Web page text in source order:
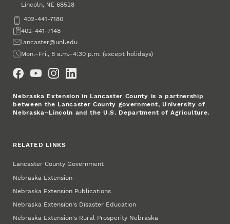
Lincoln, NE 68528
Phone402-441-7180
Fax402-441-7148
Emaillancaster@unl.edu
Office Hours
Mon.–Fri., 8 a.m.–4:30 p.m. (except holidays)
Nebraska Extension in Lancaster County is a partnership
between the Lancaster County government, University of
Nebraska–Lincoln and the U.S. Department of Agriculture.
RELATED LINKS
Lancaster County Government
Nebraska Extension
Nebraska Extension Publications
Nebraska Extension's Disaster Education
Nebraska Extension's Rural Prosperity Nebraska